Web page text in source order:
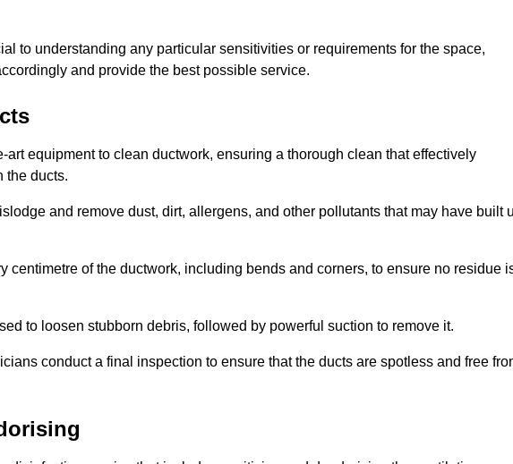
to understanding any particular sensitivities or requirements for the space,
and provide the best possible service.
equipment to clean ductwork, ensuring a thorough clean that effectively
the ducts.
and remove dust, dirt, allergens, and other pollutants that may have built
centimetre of the ductwork, including bends and corners, to ensure no residue
to loosen stubborn debris, followed by powerful suction to remove it.
conduct a final inspection to ensure that the ducts are spotless and free